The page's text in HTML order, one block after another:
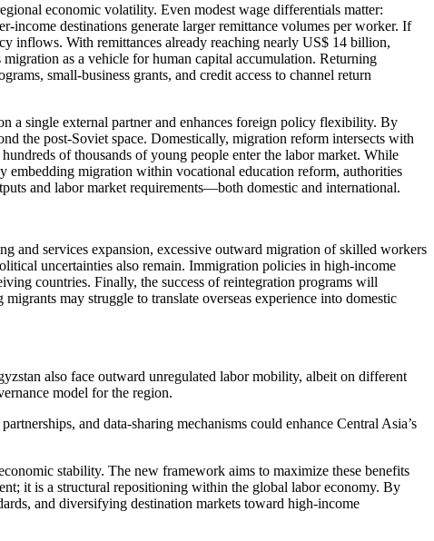
economic volatility. Even modest wage differentials matter:
income destinations generate larger remittance volumes per worker. If
inflows. With remittances already reaching nearly US$ 14 billion,
as a vehicle for human capital accumulation. Returning
small-business grants, and credit access to channel return
a single external partner and enhances foreign policy flexibility. By
the post-Soviet space. Domestically, migration reform intersects with
of thousands of young people enter the labor market. While
embedding migration within vocational education reform, authorities
and labor market requirements—both domestic and international.
and services expansion, excessive outward migration of skilled workers
uncertainties also remain. Immigration policies in high-income
countries. Finally, the success of reintegration programs will
may struggle to translate overseas experience into domestic
also face outward unregulated labor mobility, albeit on different
model for the region.
and data-sharing mechanisms could enhance Central Asia’s
stability. The new framework aims to maximize these benefits
it is a structural repositioning within the global labor economy. By
and diversifying destination markets toward high-income